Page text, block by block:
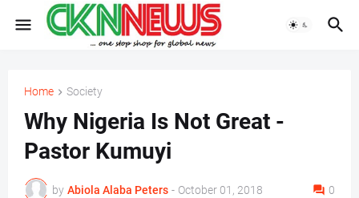
Home Society
Why Nigeria Is Not Great -
Pastor Kumuyi
by Abiola Alaba Peters - October 01, 2018 0